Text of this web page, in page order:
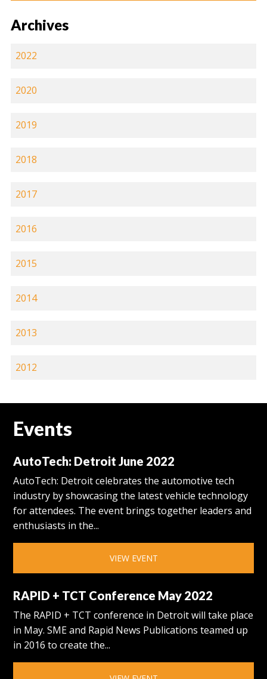
Archives
2022
2020
2019
2018
2017
2016
2015
2014
2013
2012
Events
AutoTech: Detroit June 2022
AutoTech: Detroit celebrates the automotive tech
industry by showcasing the latest vehicle technology
for attendees. The event brings together leaders and
enthusiasts in the...
VIEW EVENT
RAPID + TCT Conference May 2022
The RAPID + TCT conference in Detroit will take place
in May. SME and Rapid News Publications teamed up
in 2016 to create the...